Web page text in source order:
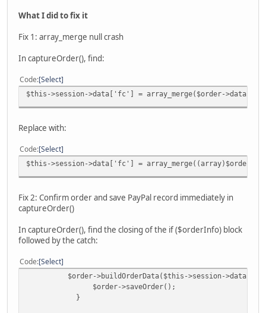
What I did to fix it
Fix 1: array_merge null crash
In captureOrder(), find:
Code Select
$this->session->data['fc'] = array_merge($order->data,
Replace with:
Code Select
$this->session->data['fc'] = array_merge((array)$order-
Fix 2: Confirm order and save PayPal record immediately in
captureOrder()
In captureOrder(), find the closing of the if ($orderInfo) block
followed by the catch:
Code Select
$order->buildOrderData($this->session-
$order->saveOrder();
}